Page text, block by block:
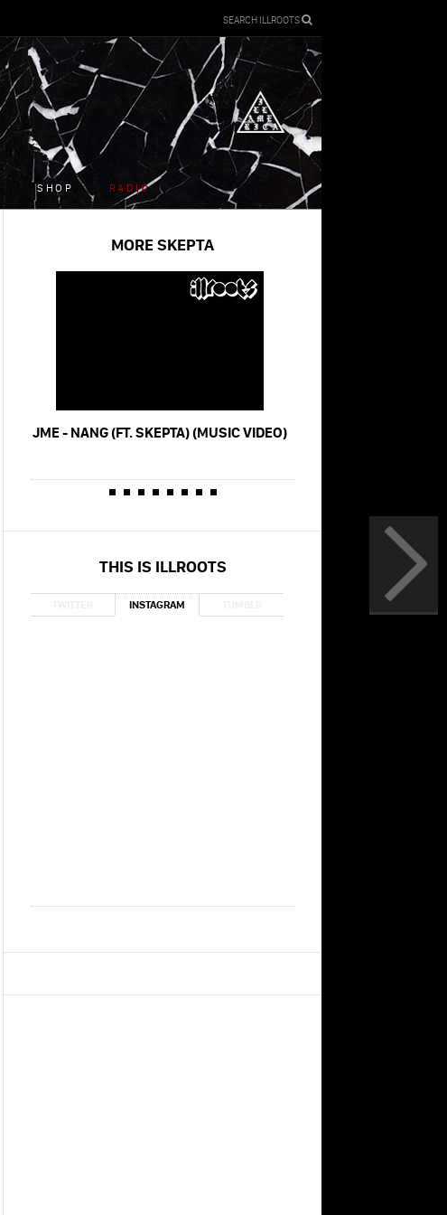
SEARCH ILLROOTS
SHOP RADIO
MORE SKEPTA
JME - NANG (FT. SKEPTA) (MUSIC VIDEO)
THIS IS ILLROOTS
INSTAGRAM